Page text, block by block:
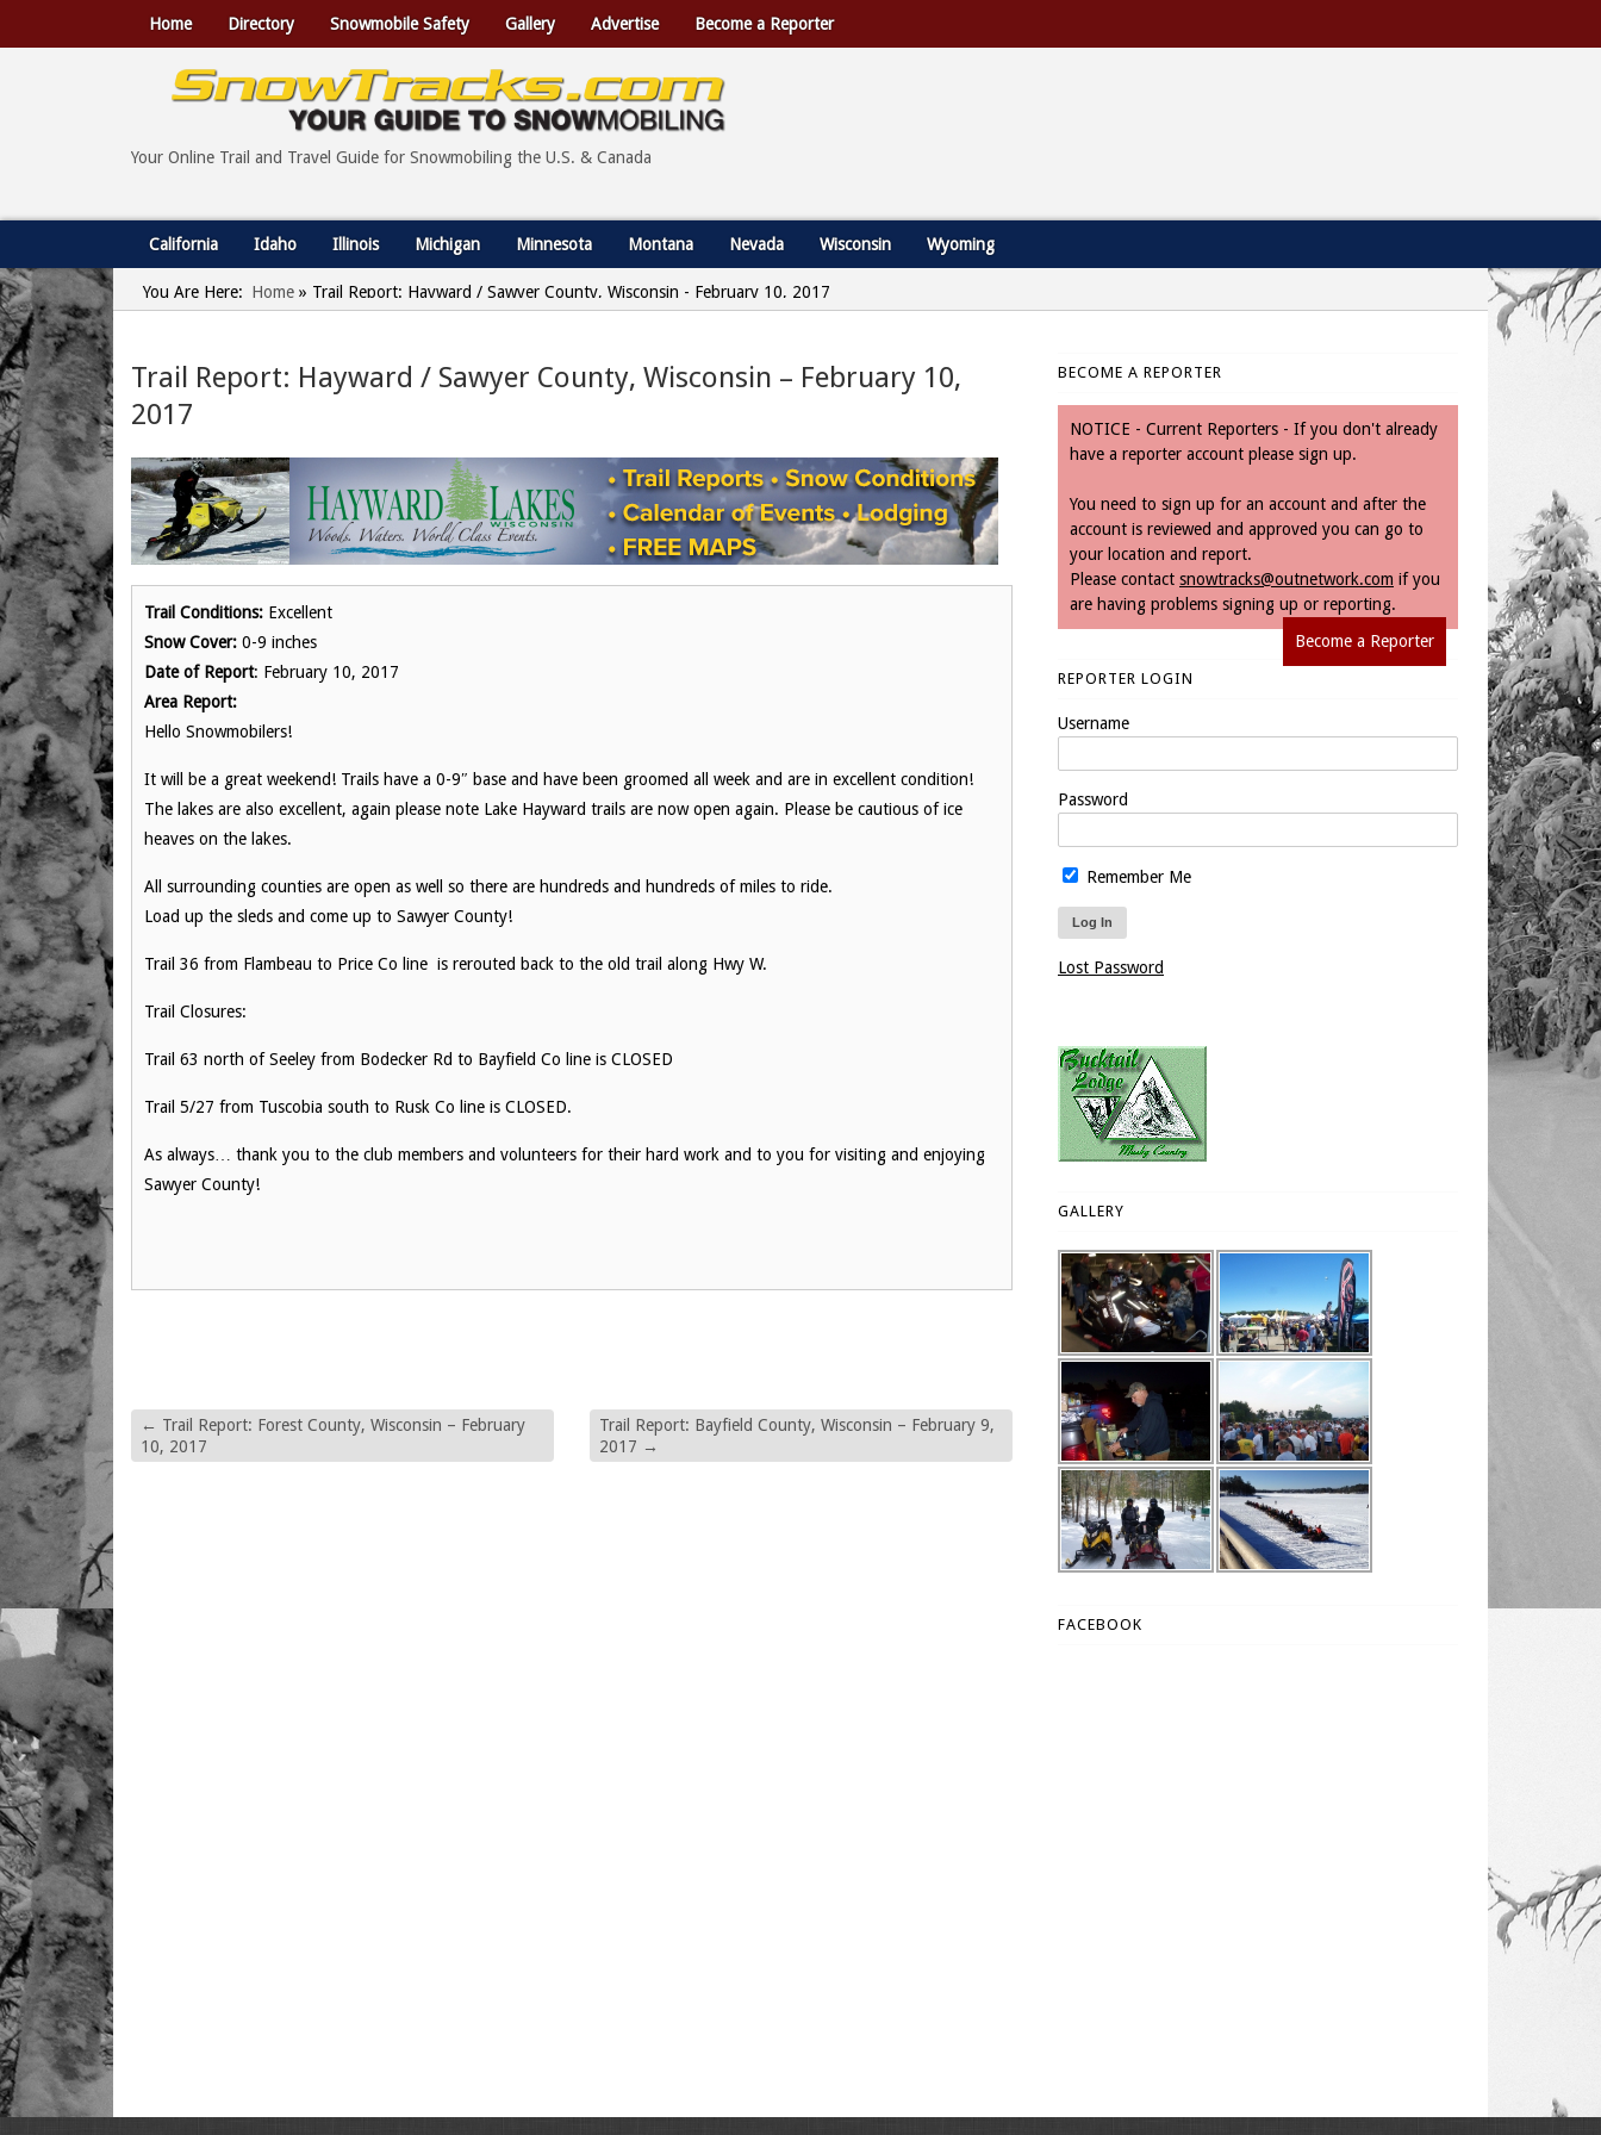
Home Directory Snowmobile Safety Gallery Advertise Become a Reporter
Your Online Trail and Travel Guide for Snowmobiling the U.S. & Canada
California Idaho Illinois Michigan Minnesota Montana Nevada Wisconsin Wyoming
You Are Here: Home » Trail Report: Hayward / Sawyer County, Wisconsin - February 10, 2017
Trail Report: Hayward / Sawyer County, Wisconsin – February 10,
2017
Trail Conditions: Excellent
Snow Cover: 0-9 inches
Date of Report: February 10, 2017
Area Report:
Hello Snowmobilers!
It will be a great weekend! Trails have a 0-9″ base and have been groomed all week and are in excellent condition!
The lakes are also excellent, again please note Lake Hayward trails are now open again. Please be cautious of ice
heaves on the lakes.
All surrounding counties are open as well so there are hundreds and hundreds of miles to ride.
Load up the sleds and come up to Sawyer County!
Trail 36 from Flambeau to Price Co line is rerouted back to the old trail along Hwy W.
Trail Closures:
Trail 63 north of Seeley from Bodecker Rd to Bayfield Co line is CLOSED
Trail 5/27 from Tuscobia south to Rusk Co line is CLOSED.
As always… thank you to the club members and volunteers for their hard work and to you for visiting and enjoying
Sawyer County!
← Trail Report: Forest County, Wisconsin – February
10, 2017
Trail Report: Bayfield County, Wisconsin – February 9,
2017 →
BECOME A REPORTER
NOTICE - Current Reporters - If you don't already
have a reporter account please sign up.
You need to sign up for an account and after the
account is reviewed and approved you can go to
your location and report.
Please contact snowtracks@outnetwork.com if you
are having problems signing up or reporting.
Become a Reporter
REPORTER LOGIN
Username
Password
Remember Me
Lost Password
GALLERY
FACEBOOK